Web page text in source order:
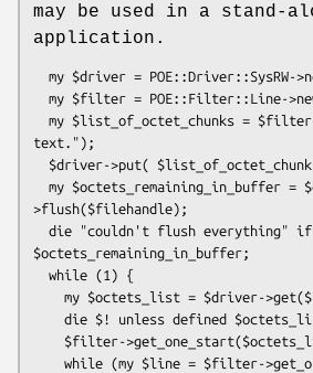
may be used in a stand-
application.
text.");
>flush($filehandle);
$octets_remaining_in_buffer;